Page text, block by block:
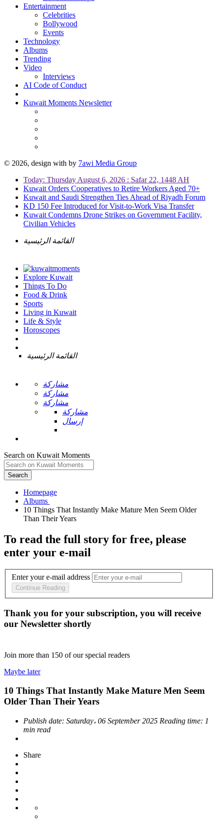
Entertainment
Celebrities
Bollywood
Events
Technology
Albums
Trending
Video
Interviews
AI Code of Conduct
Kuwait Moments Newsletter
© 2026, design with by 7awi Media Group
Today: Thursday August 6, 2026 : Safar 22, 1448 AH
Kuwait Orders Cooperatives to Retire Workers Aged 70+
Kuwait and Saudi Strengthen Ties Ahead of Riyadh Forum
KD 150 Fee Introduced for Visit-to-Work Visa Transfer
Kuwait Condemns Drone Strikes on Government Facility,
Civilian Vehicles
القائمة الرئيسية
Explore Kuwait
Things To Do
Food & Drink
Sports
Living in Kuwait
Life & Style
Horoscopes
القائمة الرئيسية
مشاركة
مشاركة
مشاركة
مشاركة
إرسال
Search on Kuwait Moments
Search
Homepage
10 Things That Instantly Make Mature Men Seem Older
To read the full story for free, please
enter your e-mail
Enter your e-mail address
Continue Reading
Thank you for your subscription, you will receive
our Newsletter shortly
Join more than 150 of our special readers
Maybe later
10 Things That Instantly Make Mature Men Seem
Older Than Their Years
Publish date: Saturday، 06 September 2025 Reading time: 1
min read
Share